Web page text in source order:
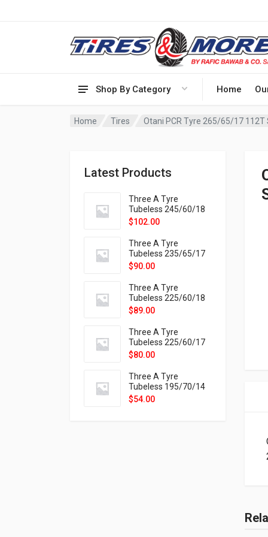
Shop By Category Home
Home Tires Otani PCR Tyre 265/65/17 112T
Latest Products
Three A Tyre
Tubeless 245/60/18
105H VELOTRAC HT-
$102.00
Three A Tyre
Tubeless 235/65/17
108H VELOTRAC HT-
$90.00
Three A Tyre
Tubeless 225/60/18
104H VELOTRAC HT-
$89.00
Three A Tyre
Tubeless 225/60/17
99H VELOTRAC HT-
$80.00
Three A Tyre
Tubeless 195/70/14
91T P326
$54.00